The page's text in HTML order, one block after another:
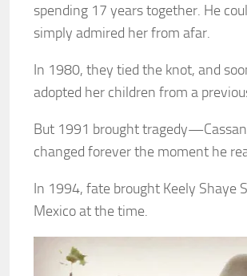
spending 17 years together. He
simply admired her from afar.
In 1980, they tied the knot, and
adopted her children from a
But 1991 brought
changed forever the moment he
In 1994, fate brought Keely Shaye
Mexico at the time.